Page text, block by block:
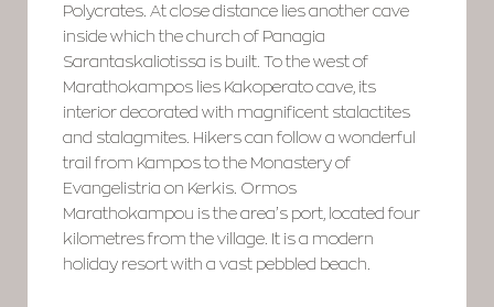
Polycrates. At close distance lies another cave
inside which the church of Panagia
Sarantaskaliotissa is built. To the west of
Marathokampos lies Kakoperato cave, its
interior decorated with magnificent stalactites
and stalagmites. Hikers can follow a wonderful
trail from Kampos to the Monastery of
Evangelistria on Kerkis. Ormos
Marathokampou is the area’s port, located four
kilometres from the village. It is a modern
holiday resort with a vast pebbled beach.